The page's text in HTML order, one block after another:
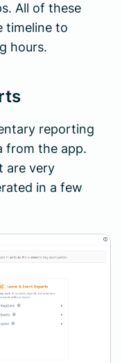
All of these
timeline to
hours.
reporting
from the app.
are very
in a few